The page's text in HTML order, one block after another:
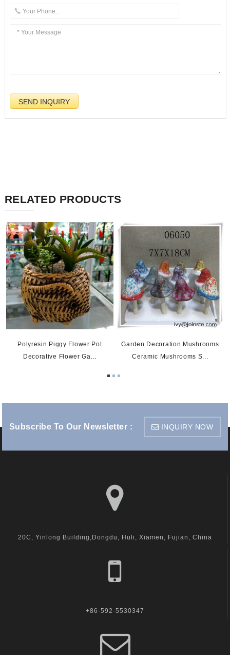
RELATED PRODUCTS
Polyresin Piggy Flower Pot
Decorative Flower Ga...
Garden Decoration Mushrooms
Ceramic Mushrooms S...
Subscribe To Our Newsletter : INQUIRY NOW
20C, Yinlong Building,Dongdu, Huli, Xiamen, Fujian, China
+86-592-5530347